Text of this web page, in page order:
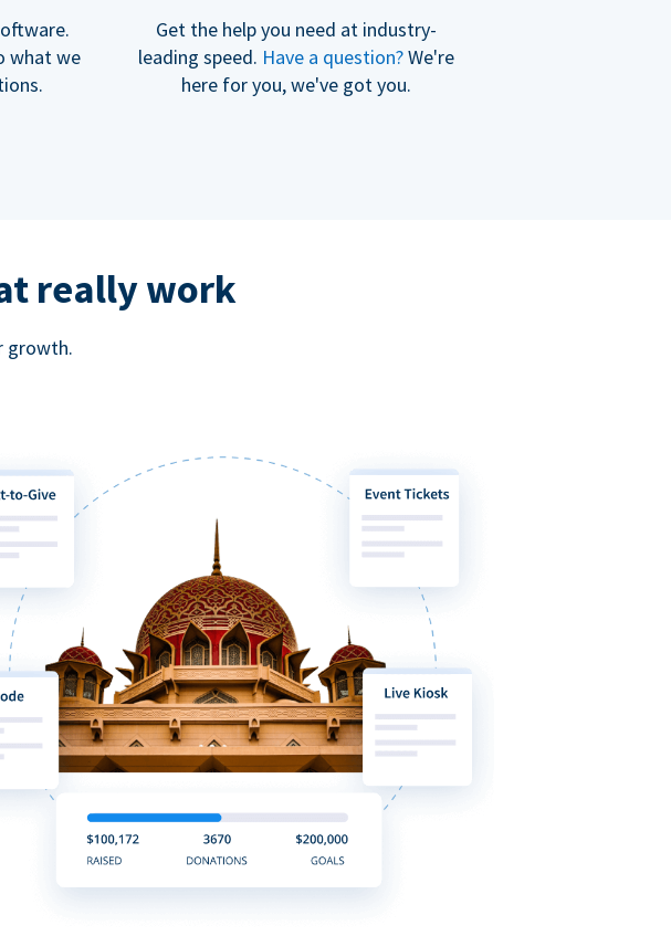
what we
Get the help you need at industry-
leading speed. Have a question?We're
here for you, we've got you.
really work
growth.